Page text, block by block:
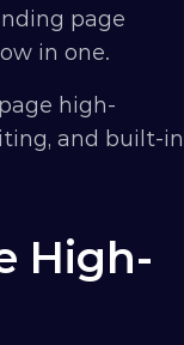
page
in one.
high-
and built-in
High-